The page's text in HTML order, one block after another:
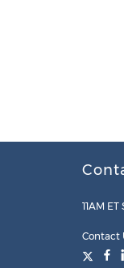
11AM
Contact